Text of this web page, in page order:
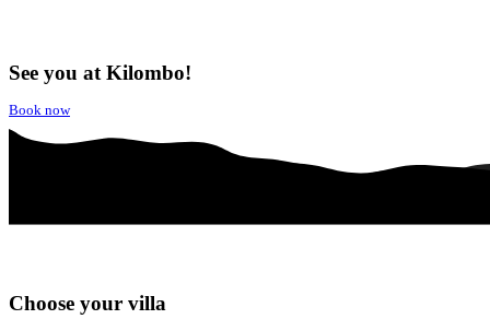
See you at Kilombo!
Book now
Choose your villa